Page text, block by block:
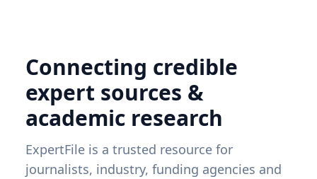
Connecting credible
expert sources &
academic research
ExpertFile is a trusted resource for
journalists, industry, funding agencies and